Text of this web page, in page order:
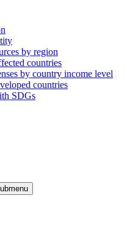
by region
countries
by country income level
countries
SDGs